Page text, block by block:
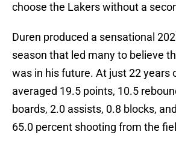
choose the Lakers without a
Duren produced a sensational
season that led many to believe
was in his future. At just 22 years
averaged 19.5 points, 10.5
boards, 2.0 assists, 0.8 blocks,
65.0 percent shooting from the